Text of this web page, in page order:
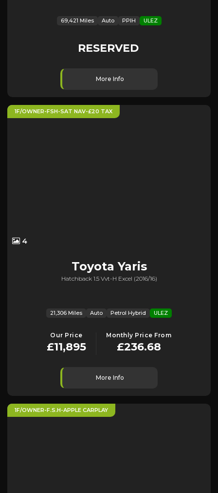
69,421 Miles Auto PPIH ULEZ
RESERVED
More Info
1F/OWNER-FSH-SAT NAV-£20 TAX
4
Toyota Yaris
Hatchback 1.5 Vvt-H Excel (2016/16)
21,306 Miles Auto Petrol Hybrid ULEZ
Our Price
£11,895
Monthly Price From
£236.68
More Info
1F/OWNER-F.S.H-APPLE CARPLAY